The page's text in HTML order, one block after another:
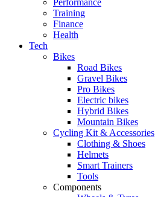
Performance
Training
Finance
Health
Tech
Bikes
Road Bikes
Gravel Bikes
Pro Bikes
Electric bikes
Hybrid Bikes
Mountain Bikes
Cycling Kit & Accessories
Clothing & Shoes
Helmets
Smart Trainers
Tools
Components